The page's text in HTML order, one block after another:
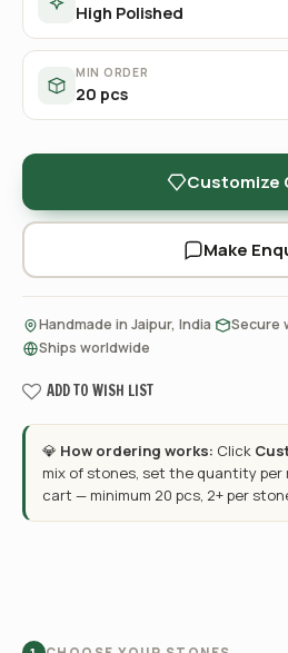
High Polished
MIN ORDER
20 pcs
Customize
Make
Handmade in Jaipur, India Secure
Ships worldwide
ADD TO WISH LIST
💎 How ordering works: Click
mix of stones, set the quantity per
cart — minimum 20 pcs, 2+ per